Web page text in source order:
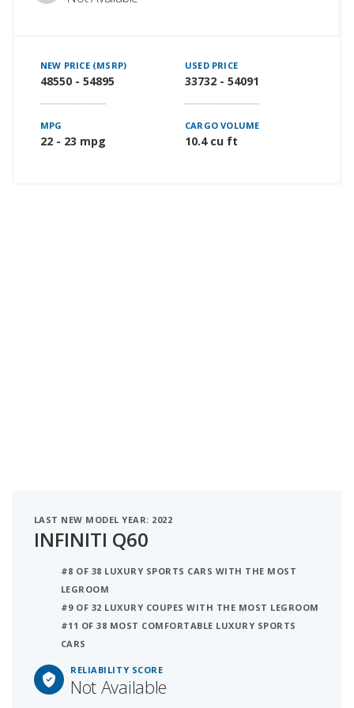
NEW PRICE (MSRP)
48550 - 54895
USED PRICE
33732 - 54091
MPG
22 - 23 mpg
CARGO VOLUME
10.4 cu ft
LAST NEW MODEL YEAR: 2022
INFINITI Q60
#8 OF 38 LUXURY SPORTS CARS WITH THE MOST
LEGROOM
#9 OF 32 LUXURY COUPES WITH THE MOST LEGROOM
#11 OF 38 MOST COMFORTABLE LUXURY SPORTS
CARS
RELIABILITY SCORE
Not Available